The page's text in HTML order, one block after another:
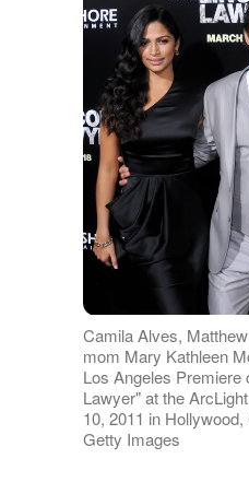
Camila Alves,
mom Mary Kathleen
Los Angeles Premiere
Lawyer" at the
10, 2011 in
Getty Images